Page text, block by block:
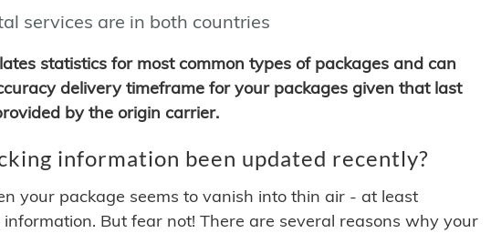
services are in both countries
statistics for most common types of packages and can
delivery timeframe for your packages given that last
by the origin carrier.
information been updated recently?
your package seems to vanish into thin air - at least
But fear not! There are several reasons why your